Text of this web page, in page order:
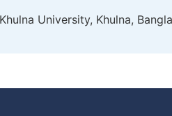
University, Khulna,